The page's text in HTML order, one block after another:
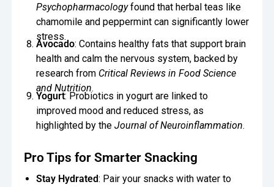
Psychopharmacologyfound that herbal teas like
chamomile and peppermint can significantly lower
stress.
Avocado: Contains healthy fats that support brain
health and calm the nervous system, backed by
research from Critical Reviews in Food Science
and Nutrition.
Yogurt: Probiotics in yogurt are linked to
improved mood and reduced stress, as
highlighted by the Journal of Neuroinflammation.
Pro Tips for Smarter Snacking
Stay Hydrated: Pair your snacks with water to